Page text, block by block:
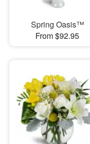
Spring Oasis™
From $92.95